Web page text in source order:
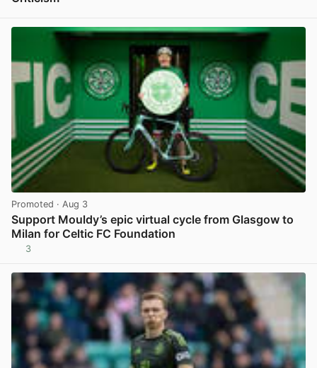
Promoted · Aug 3
Support Mouldy’s epic virtual cycle from Glasgow to
Milan for Celtic FC Foundation
3